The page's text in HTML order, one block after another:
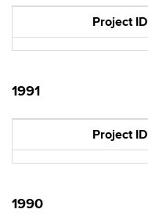
Project ID
1991
Project ID
1990